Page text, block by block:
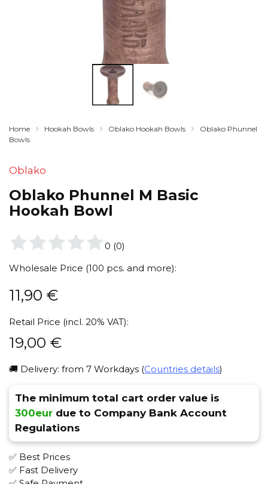
Home Hookah Bowls Oblako Hookah Bowls
Oblako Phunnel
Bowls
Oblako
Oblako Phunnel M Basic
Hookah Bowl
0 (0)
Wholesale Price (100 pcs. and more):
11,90 €
Retail Price (incl. 20% VAT):
19,00 €
🚚 Delivery: from 7 Workdays (Countries details)
The minimum total cart order value is
300eur due to Company Bank Account
Regulations
✅ Best Prices
✅ Fast Delivery